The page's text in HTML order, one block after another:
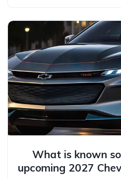
What is known
upcoming 2027